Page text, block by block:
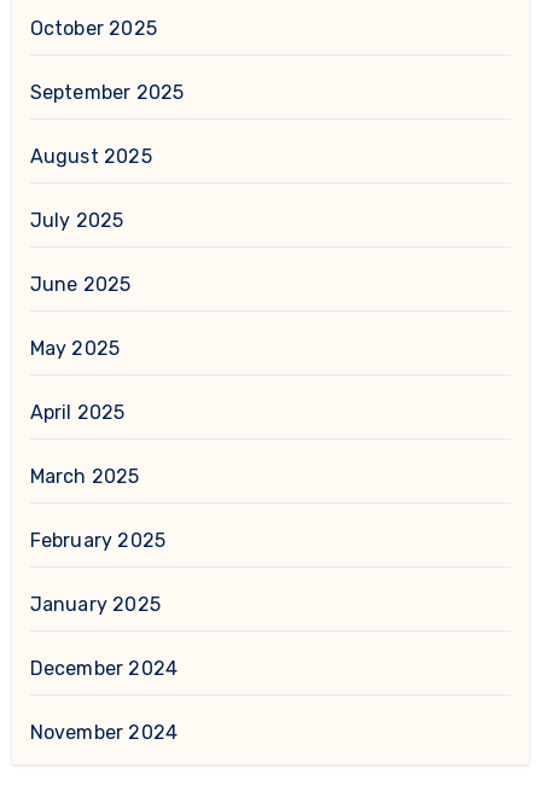
October 2025
September 2025
August 2025
July 2025
June 2025
May 2025
April 2025
March 2025
February 2025
January 2025
December 2024
November 2024